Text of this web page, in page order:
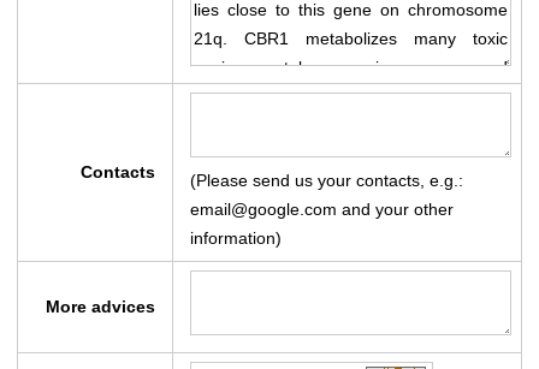
Contacts
(Please send us your contacts, e.g.:
email@google.com and your other
information)
More advices